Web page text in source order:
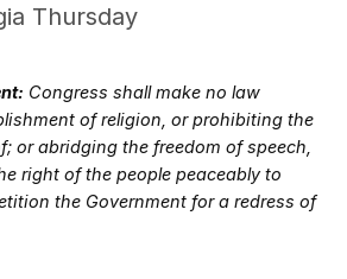
Thursday
Congress shall make no law
of religion, or prohibiting the
or abridging the freedom of speech,
right of the people peaceably to
the Government for a redress of